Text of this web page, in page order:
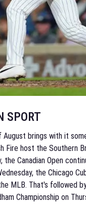
SPORT
brings with it
Fire host the Southern
the Canadian Open
the Chicago
MLB. That's followed
Championship on